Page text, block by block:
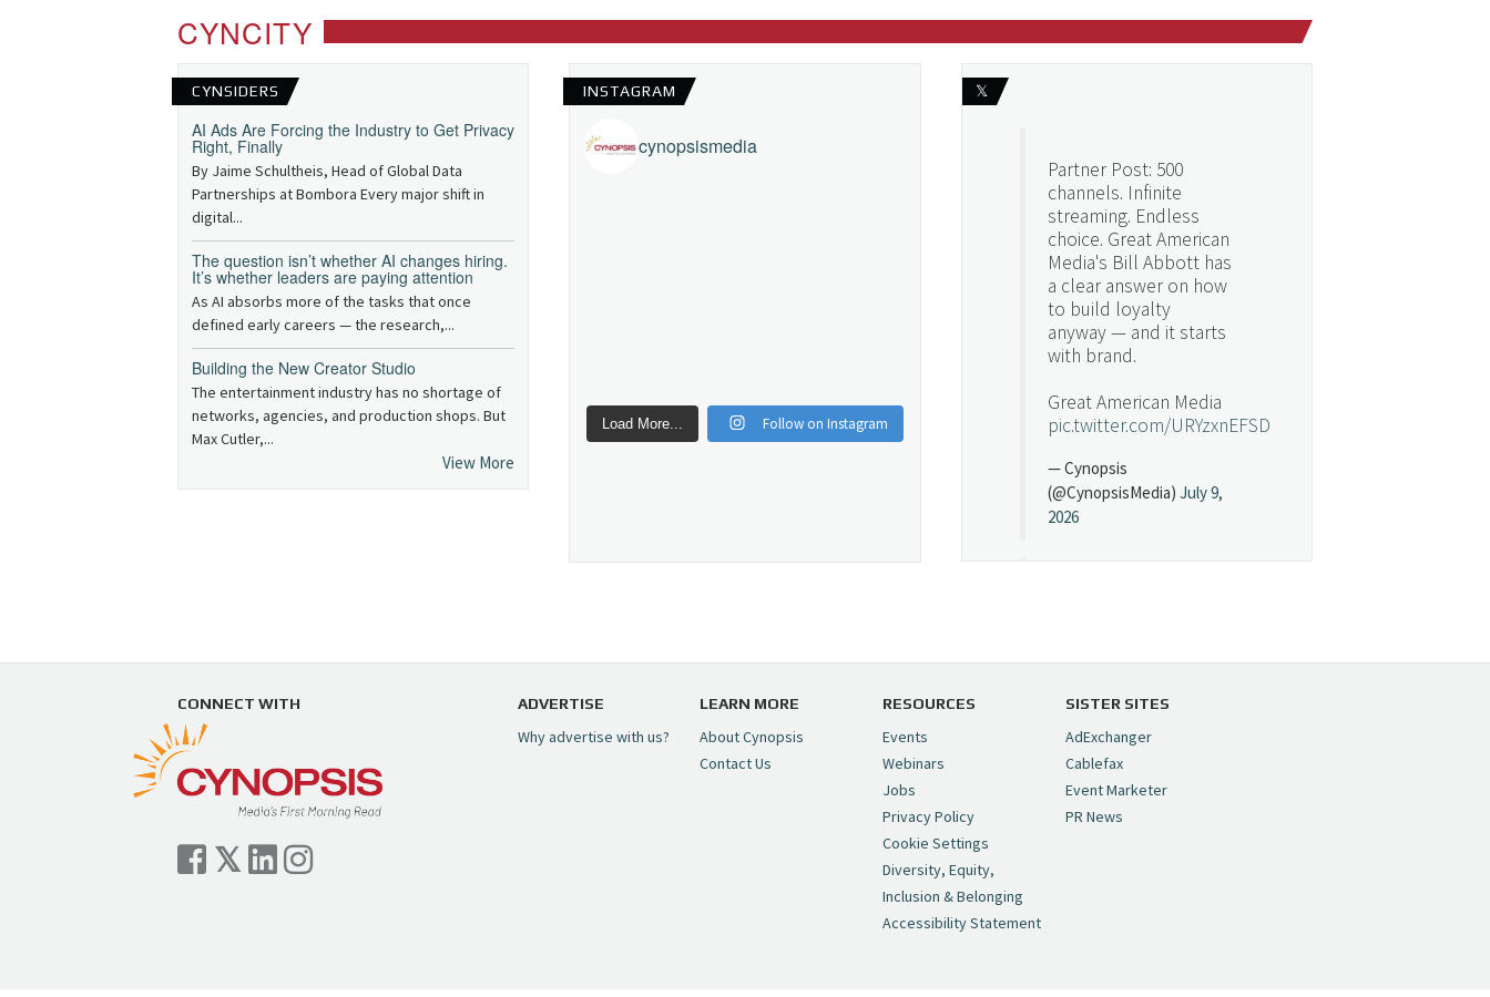
CYNCITY
CYNSIDERS
AI Ads Are Forcing the Industry to Get Privacy
Right, Finally
By Jaime Schultheis, Head of Global Data
Partnerships at Bombora Every major shift in
digital...
The question isn’t whether AI changes hiring.
It’s whether leaders are paying attention
As AI absorbs more of the tasks that once
defined early careers — the research,...
Building the New Creator Studio
The entertainment industry has no shortage of
networks, agencies, and production shops. But
Max Cutler,...
View More
INSTAGRAM
cynopsismedia
Load More... Follow on Instagram
𝕏
Partner Post: 500
channels. Infinite
streaming. Endless
choice. Great American
Media's Bill Abbott has
a clear answer on how
to build loyalty
anyway — and it starts
with brand.
Great American Media
pic.twitter.com/URYzxnEFSD
— Cynopsis
(@CynopsisMedia) July 9,
2026
https://t.co/5MYJmCQ0ZP
— Cynopsis
(@CynopsisMedia)
2026
CONNECT WITH ADVERTISE
Why advertise with us?
LEARN MORE
About Cynopsis
Contact Us
RESOURCES
Events
Webinars
Jobs
Privacy Policy
Cookie Settings
Diversity, Equity,
Inclusion & Belonging
Accessibility Statement
SISTER SITES
AdExchanger
Cablefax
Event Marketer
PR News